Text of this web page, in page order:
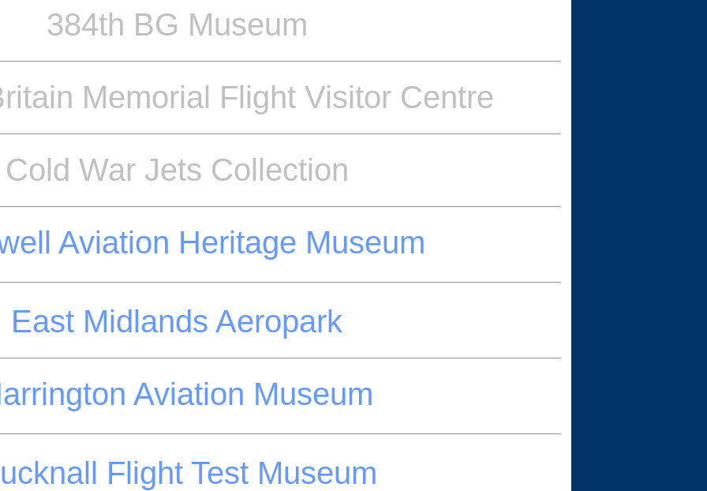
384th BG Museum
Memorial Flight Visitor Centre
Cold War Jets Collection
Aviation Heritage Museum
East Midlands Aeropark
Aviation Museum
Flight Test Museum